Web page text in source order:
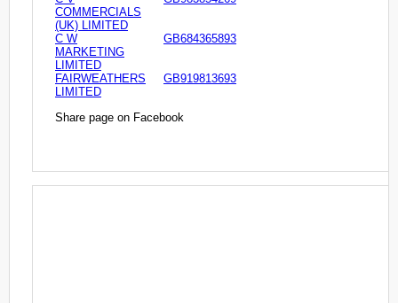
COMMERCIALS
(UK) LIMITED
C W
MARKETING
LIMITED
GB684365893
FAIRWEATHERS
LIMITED
GB919813693
Share page on Facebook